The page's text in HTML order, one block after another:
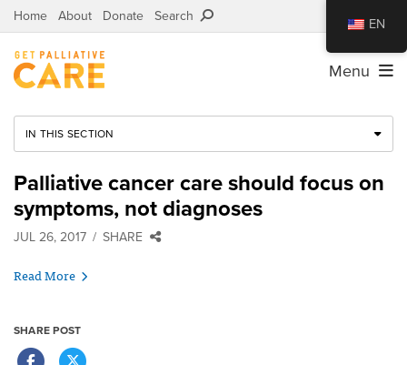
Home About Donate Search
Menu
IN THIS SECTION
Palliative cancer care should focus on
symptoms, not diagnoses
JUL 26, 2017 SHARE
Read More
SHARE POST
EN